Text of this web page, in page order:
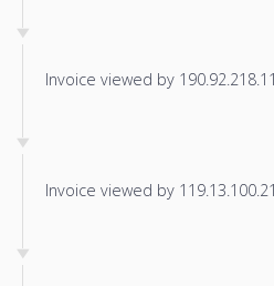
Invoice viewed by
Invoice viewed by